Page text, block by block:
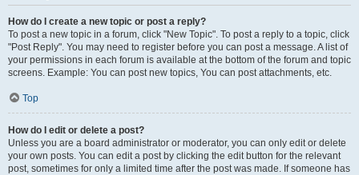
How do I create a new topic or post a reply?
To post a new topic in a forum, click "New Topic". To post a reply to a topic, click
"Post Reply". You may need to register before you can post a message. A list of
your permissions in each forum is available at the bottom of the forum and topic
screens. Example: You can post new topics, You can post attachments, etc.
Top
How do I edit or delete a post?
Unless you are a board administrator or moderator, you can only edit or delete
your own posts. You can edit a post by clicking the edit button for the relevant
post, sometimes for only a limited time after the post was made. If someone has